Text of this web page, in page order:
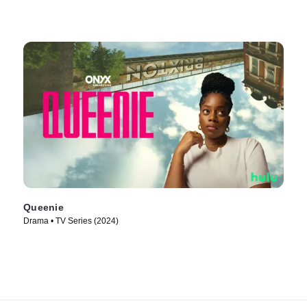
Queenie
Drama • TV Series (2024)